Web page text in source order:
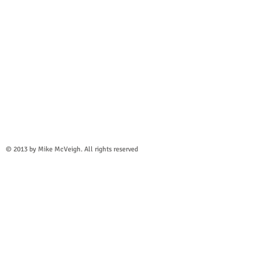
© 2013 by Mike McVeigh. All rights reserved